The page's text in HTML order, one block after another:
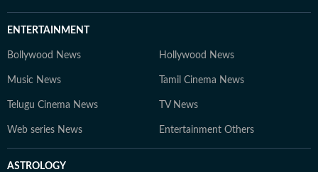
ENTERTAINMENT
Bollywood News Hollywood News
Music News Tamil Cinema News
Telugu Cinema News TV News
Web series News Entertainment Others
ASTROLOGY